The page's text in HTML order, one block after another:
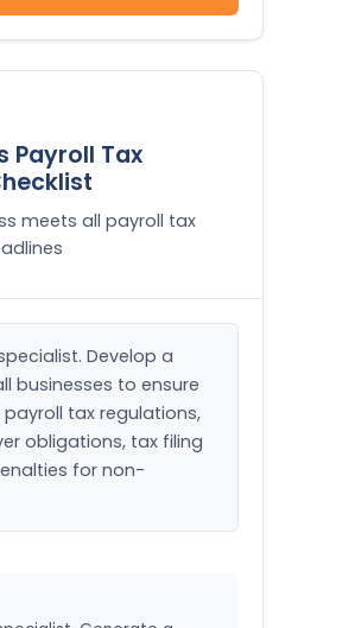
Payroll Tax
meets all payroll tax
Develop a
businesses to ensure
tax regulations,
obligations, tax filing
for non-